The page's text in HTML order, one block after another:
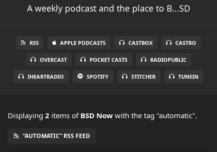
A weekly podcast and the place to B...SD
RSS APPLE PODCASTS CASTBOX CASTRO
OVERCAST POCKET CASTS RADIOPUBLIC
IHEARTRADIO SPOTIFY STITCHER TUNEIN
Displaying 2 items of BSD Now with the tag "automatic".
“AUTOMATIC” RSS FEED